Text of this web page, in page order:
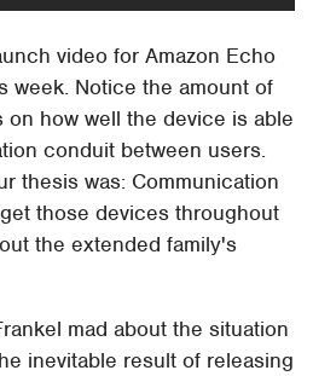
video for Amazon Echo
week. Notice the amount of
how well the device is able
conduit between users.
thesis was: Communication
those devices throughout
the extended family's
mad about the situation
inevitable result of releasing